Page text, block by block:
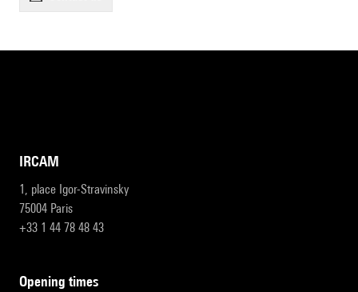
IRCAM
1, place Igor-Stravinsky
75004 Paris
+33 1 44 78 48 43
opening times